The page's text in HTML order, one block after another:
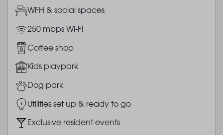
ImageWFH & social spaces
Image250 mbps Wi-Fi
Image
Coffee shop
ImageKids playpark
ImageDog park
ImageUtilities set up & ready to go
ImageExclusive resident events